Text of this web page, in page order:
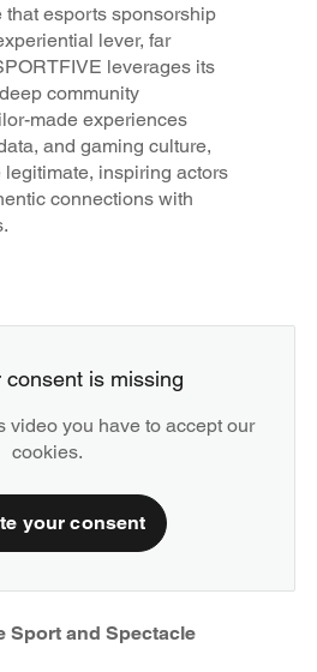
esports sponsorship
lever, far
leverages its
community
made experiences
and gaming culture,
inspiring actors
connections with
consent is missing
video you have to accept our
cookies.
your consent
Sport and Spectacle